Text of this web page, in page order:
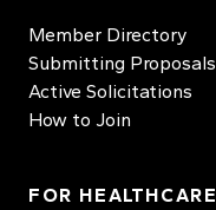
Member Directory
Submitting Proposals
Active Solicitations
How to Join
FOR HEALTHCARE